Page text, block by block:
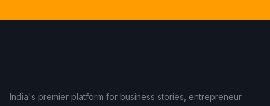
India's premier platform for business stories, entrepreneur